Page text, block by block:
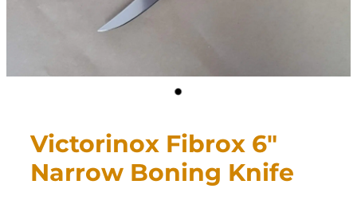
Victorinox Fibrox 6"
Narrow Boning Knife